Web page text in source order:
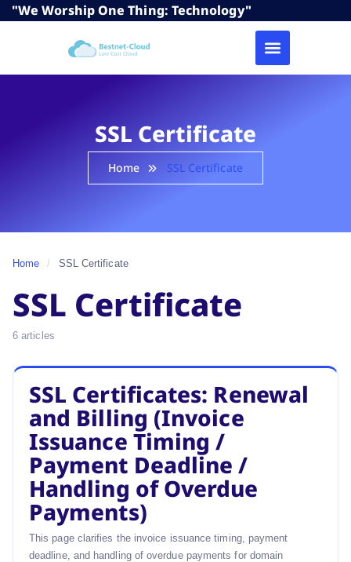
"We Worship One Thing: Technology"
SSL Certificate
Home SSL Certificate
Home / SSL Certificate
SSL Certificate
6 articles
SSL Certificates: Renewal
and Billing (Invoice
Issuance Timing /
Payment Deadline /
Handling of Overdue
Payments)
This page clarifies the invoice issuance timing, payment
deadline, and handling of overdue payments for domain